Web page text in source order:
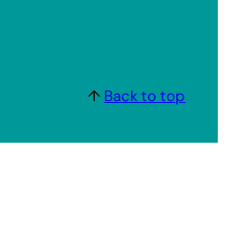
↑ Back to top